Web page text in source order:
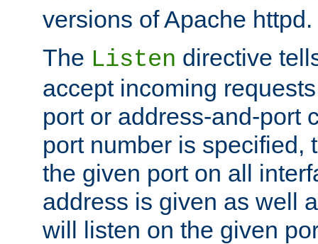
versions of Apache httpd.
The Listen directive
accept incoming
port or address-and-port
port number is specified,
the given port on all
address is given as well
will listen on the given